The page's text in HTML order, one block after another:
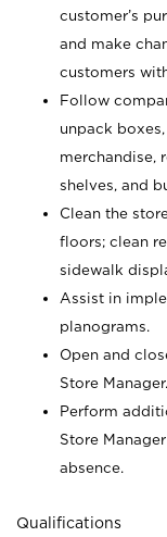
customer’s
and make
customers
Follow
unpack
merchandise,
shelves, and
Clean the
floors; clean
sidewalk
Assist in
planograms.
Open and
Store Manager.
Perform
Store
absence.
Qualifications